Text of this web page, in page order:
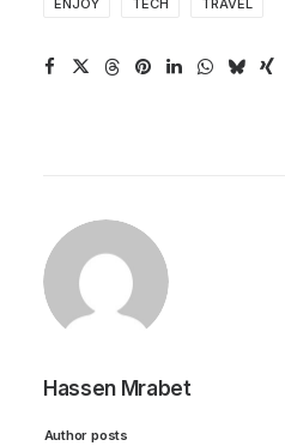
Hassen Mrabet
Author posts